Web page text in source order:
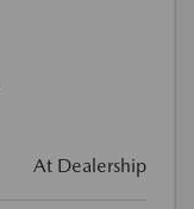
At Dealership